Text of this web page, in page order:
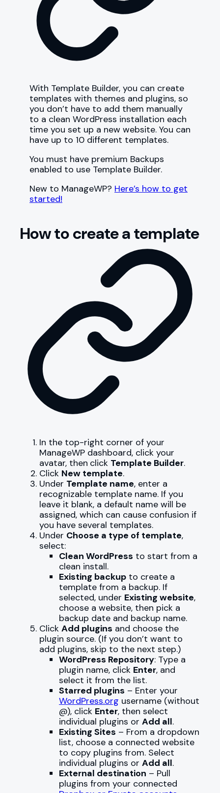
With Template Builder, you can create
templates with themes and plugins, so
you don’t have to add them manually
to a clean WordPress installation each
time you set up a new website. You can
have up to 10 different templates.
You must have premium Backups
enabled to use Template Builder.
New to ManageWP? Here’s how to get
started!
How to create a template
In the top-right corner of your
ManageWP dashboard, click your
avatar, then click Template Builder.
Click New template.
Under Template name, enter a
recognizable template name. If you
leave it blank, a default name will be
assigned, which can cause confusion if
you have several templates.
Under Choose a type of template,
select:
Clean WordPress to start from a
clean install.
Existing backup to create a
template from a backup. If
selected, under Existing website,
choose a website, then pick a
backup date and backup name.
Click Add plugins and choose the
plugin source. (If you don’t want to
add plugins, skip to the next step.)
WordPress Repository: Type a
plugin name, click Enter, and
select it from the list.
Starred plugins – Enter your
WordPress.org username (without
@), click Enter, then select
individual plugins or Add all.
Existing Sites – From a dropdown
list, choose a connected website
to copy plugins from. Select
individual plugins or Add all.
External destination – Pull
plugins from your connected